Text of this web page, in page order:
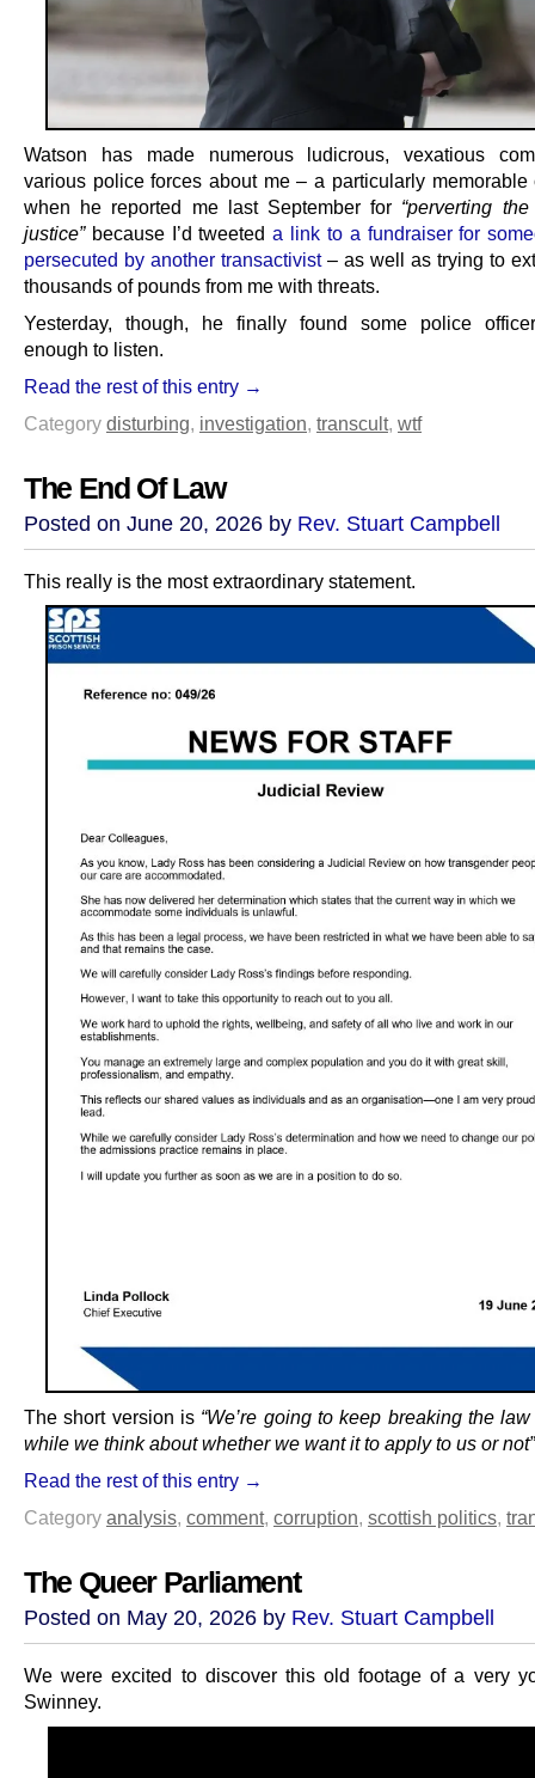
Watson has made numerous ludicrous, vexatious
various police forces about me – a particularly memorable
when he reported me last September for “perverting
justice”because I’d tweeteda link to a fundraiser for
persecuted by another transactivist– as well as trying to
thousands of pounds from me with threats.
Yesterday, though, he finally found some police
enough to listen.
Read the rest of this entry →
Category disturbing, investigation, transcult, wtf
The End Of Law
Posted on June 20, 2026 by Rev. Stuart Campbell
This really is the most extraordinary statement.
The short version is “We’re going to keep breaking the
while we think about whether we want it to apply to us or not”
Read the rest of this entry →
Category analysis, comment, corruption, scottish politics,
The Queer Parliament
Posted on May 20, 2026 by Rev. Stuart Campbell
We were excited to discover this old footage of a very
Swinney.